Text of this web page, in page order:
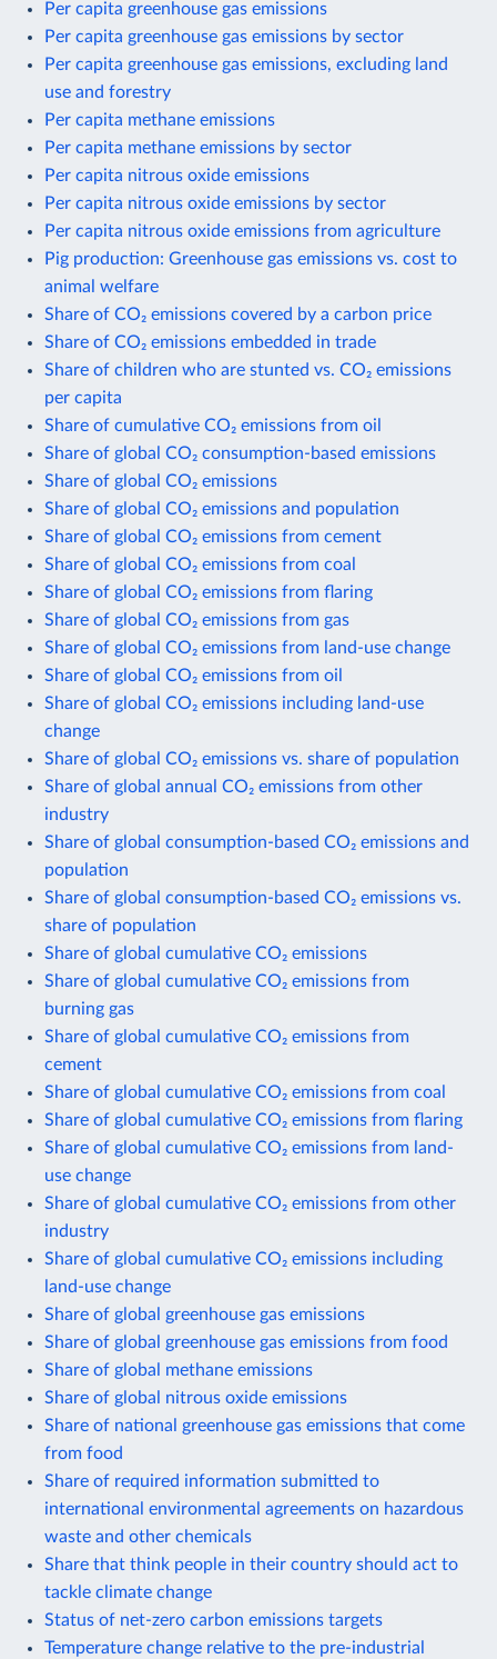
Per capita greenhouse gas emissions
Per capita greenhouse gas emissions by sector
Per capita greenhouse gas emissions, excluding land
use and forestry
Per capita methane emissions
Per capita methane emissions by sector
Per capita nitrous oxide emissions
Per capita nitrous oxide emissions by sector
Per capita nitrous oxide emissions from agriculture
Pig production: Greenhouse gas emissions vs. cost to
animal welfare
Share of CO₂ emissions covered by a carbon price
Share of CO₂ emissions embedded in trade
Share of children who are stunted vs. CO₂ emissions
per capita
Share of cumulative CO₂ emissions from oil
Share of global CO₂ consumption-based emissions
Share of global CO₂ emissions
Share of global CO₂ emissions and population
Share of global CO₂ emissions from cement
Share of global CO₂ emissions from coal
Share of global CO₂ emissions from flaring
Share of global CO₂ emissions from gas
Share of global CO₂ emissions from land-use change
Share of global CO₂ emissions from oil
Share of global CO₂ emissions including land-use
change
Share of global CO₂ emissions vs. share of population
Share of global annual CO₂ emissions from other
industry
Share of global consumption-based CO₂ emissions and
population
Share of global consumption-based CO₂ emissions vs.
share of population
Share of global cumulative CO₂ emissions
Share of global cumulative CO₂ emissions from
burning gas
Share of global cumulative CO₂ emissions from
cement
Share of global cumulative CO₂ emissions from coal
Share of global cumulative CO₂ emissions from flaring
Share of global cumulative CO₂ emissions from land-
use change
Share of global cumulative CO₂ emissions from other
industry
Share of global cumulative CO₂ emissions including
land-use change
Share of global greenhouse gas emissions
Share of global greenhouse gas emissions from food
Share of global methane emissions
Share of global nitrous oxide emissions
Share of national greenhouse gas emissions that come
from food
Share of required information submitted to
international environmental agreements on hazardous
waste and other chemicals
Share that think people in their country should act to
tackle climate change
Status of net-zero carbon emissions targets
Temperature change relative to the pre-industrial